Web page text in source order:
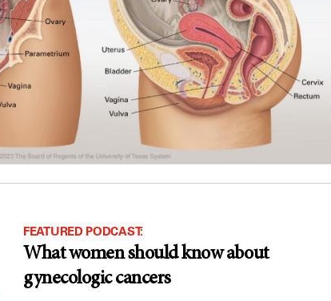
FEATURED PODCAST:
What women should know about
gynecologic cancers